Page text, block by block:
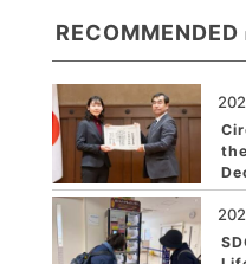
RECOMMENDED